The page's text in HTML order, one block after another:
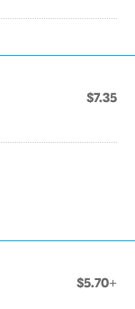
$7.35
$5.70+